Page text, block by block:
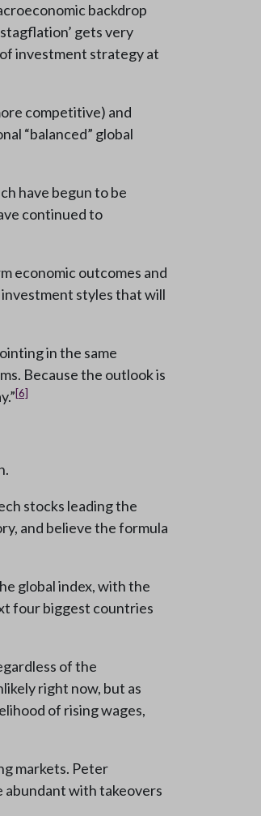
backdrop
gets very
investment strategy at
competitive) and
“balanced” global
have begun to be
continued to
economic outcomes and
investment styles that will
in the same
Because the outlook is
[6]
stocks leading the
and believe the formula
global index, with the
four biggest countries
of the
right now, but as
of rising wages,
markets. Peter
abundant with takeovers